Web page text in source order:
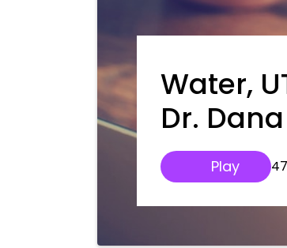
Water,
Dr.
Play 47